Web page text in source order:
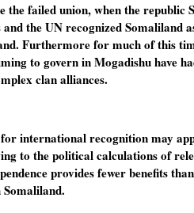
failed union, when the republic
the UN recognized Somaliland
Furthermore for much of this
to govern in Mogadishu have
clan alliances.
international recognition may
to the political calculations of
provides fewer benefits